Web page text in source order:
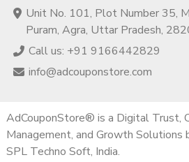
Unit No. 101, Plot Number 35,
Puram, Agra, Uttar Pradesh,
Call us: +91 9166442829
info@adcouponstore.com
AdCouponStore® is a Digital Trust,
Management, and Growth Solutions
SPL Techno Soft, India.